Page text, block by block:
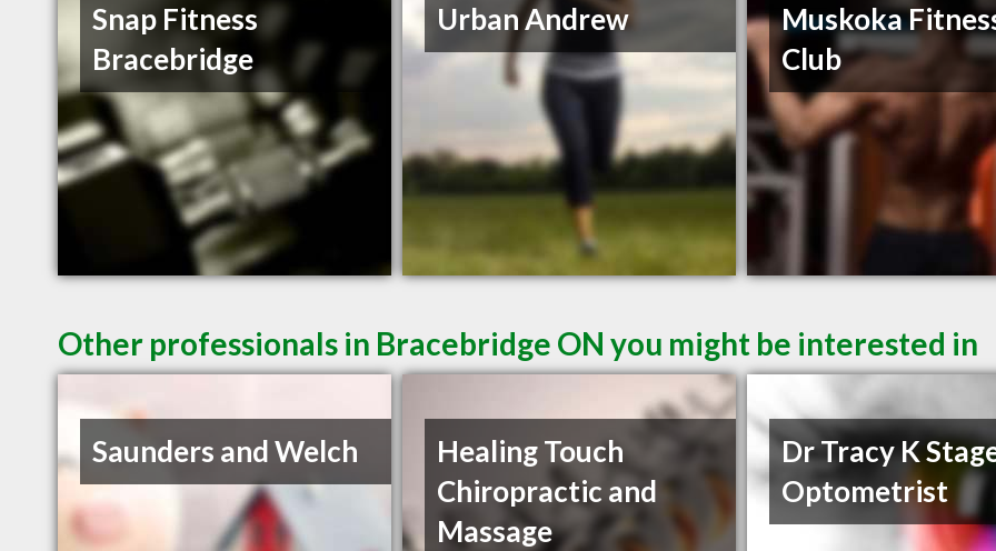
Snap Fitness
Bracebridge
Urban Andrew
Muskoka
Club
Other professionals in Bracebridge ON you might be interested in
Saunders and Welch
Healing Touch
Chiropractic and
Massage
Dr Tracy K
Optometrist